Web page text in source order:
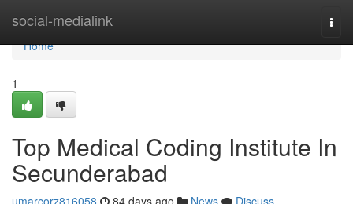
social-medialink
Home
Home
1
Top Medical Coding Institute In
Secunderabad
umarcorz816058 84 days ago News
Discuss